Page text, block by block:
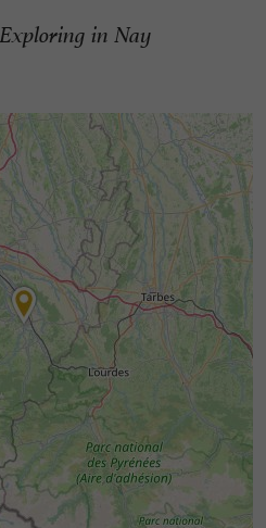
in Nay